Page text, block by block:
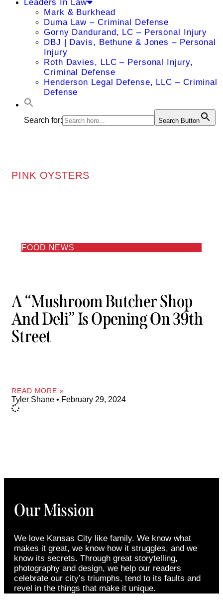
Leaders In Law
Mark & Burkhead
Duma Law – Criminal Defense
Gorny Dandurand, LC – Personal Injury
DBJ | Davis, Bethune & Jones – Personal
Injury
Roth Davies, LLC – Personal Injury,
Criminal Defense
Henderson Legal Defense, LLC – Criminal
Defense
Search for: Search Button
PINK OYSTERS
FOOD NEWS
A “Mushroom Butcher Shop
And Deli” Is Opening On 39th
Street
READ MORE »
Tyler Shane February 29, 2024
Our Mission
We love Kansas City like family. We know what
makes it great, we know how it struggles, and we
know its secrets. Through great storytelling,
photography and design, we help our readers
celebrate our city’s triumphs, tend to its faults and
revel in the things that make it unique.